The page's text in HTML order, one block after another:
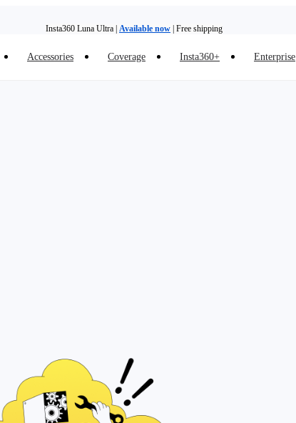
Insta360 Luna Ultra | Available now | Free shipping
Accessories Coverage Insta360+ Enterprise